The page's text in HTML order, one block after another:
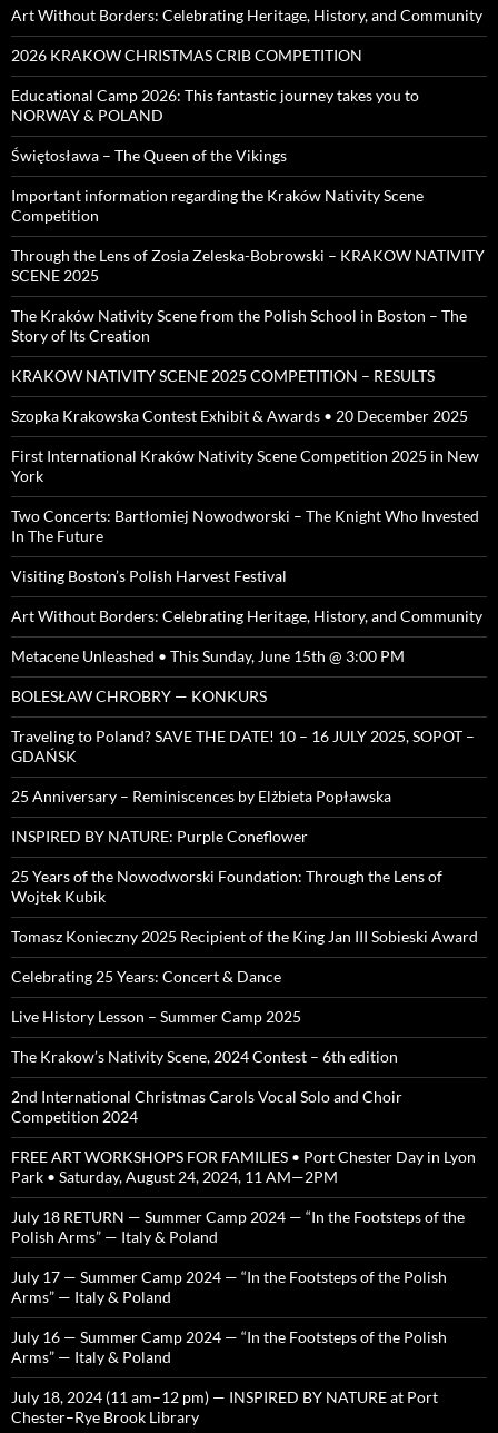
Art Without Borders: Celebrating Heritage, History, and Community
2026 KRAKOW CHRISTMAS CRIB COMPETITION
Educational Camp 2026: This fantastic journey takes you to
NORWAY & POLAND
Świętosława – The Queen of the Vikings
Important information regarding the Kraków Nativity Scene
Competition
Through the Lens of Zosia Zeleska-Bobrowski – KRAKOW NATIVITY
SCENE 2025
The Kraków Nativity Scene from the Polish School in Boston – The
Story of Its Creation
KRAKOW NATIVITY SCENE 2025 COMPETITION – RESULTS
Szopka Krakowska Contest Exhibit & Awards • 20 December 2025
First International Kraków Nativity Scene Competition 2025 in New
York
Two Concerts: Bartłomiej Nowodworski – The Knight Who Invested
In The Future
Visiting Boston’s Polish Harvest Festival
Art Without Borders: Celebrating Heritage, History, and Community
Metacene Unleashed • This Sunday, June 15th @ 3:00 PM
BOLESŁAW CHROBRY — KONKURS
Traveling to Poland? SAVE THE DATE! 10 – 16 JULY 2025, SOPOT –
GDAŃSK
25 Anniversary – Reminiscences by Elżbieta Popławska
INSPIRED BY NATURE: Purple Coneflower
25 Years of the Nowodworski Foundation: Through the Lens of
Wojtek Kubik
Tomasz Konieczny 2025 Recipient of the King Jan III Sobieski Award
Celebrating 25 Years: Concert & Dance
Live History Lesson – Summer Camp 2025
The Krakow’s Nativity Scene, 2024 Contest – 6th edition
2nd International Christmas Carols Vocal Solo and Choir
Competition 2024
FREE ART WORKSHOPS FOR FAMILIES • Port Chester Day in Lyon
Park • Saturday, August 24, 2024, 11 AM—2PM
July 18 RETURN — Summer Camp 2024 — “In the Footsteps of the
Polish Arms” — Italy & Poland
July 17 — Summer Camp 2024 — “In the Footsteps of the Polish
Arms” — Italy & Poland
July 16 — Summer Camp 2024 — “In the Footsteps of the Polish
Arms” — Italy & Poland
July 18, 2024 (11 am–12 pm) — INSPIRED BY NATURE at Port
Chester–Rye Brook Library